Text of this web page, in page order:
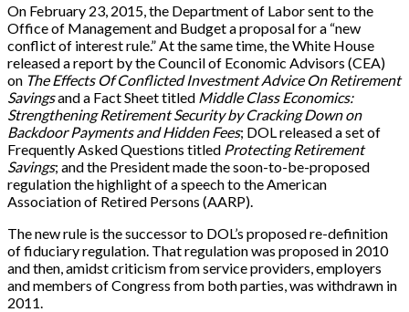
On February 23, 2015, the Department of Labor sent to the
Office of Management and Budget a proposal for a “new
conflict of interest rule.” At the same time, the White House
released a report by the Council of Economic Advisors (CEA)
on The Effects Of Conflicted Investment Advice On Retirement
Savingsand a Fact Sheet titled Middle Class Economics:
Strengthening Retirement Security by Cracking Down on
Backdoor Payments and Hidden Fees; DOL released a set of
Frequently Asked Questions titled Protecting Retirement
Savings; and the President made the soon-to-be-proposed
regulation the highlight of a speech to the American
Association of Retired Persons (AARP).
The new rule is the successor to DOL’s proposed re-definition
of fiduciary regulation. That regulation was proposed in 2010
and then, amidst criticism from service providers, employers
and members of Congress from both parties, was withdrawn in
2011.